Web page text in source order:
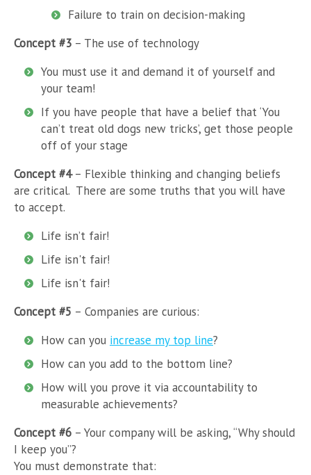
Failure to train on decision-making
Concept #3 – The use of technology
You must use it and demand it of yourself and
your team!
If you have people that have a belief that ‘You
can’t treat old dogs new tricks’, get those people
off of your stage
Concept #4– Flexible thinking and changing beliefs
are critical. There are some truths that you will have
to accept.
Life isn’t fair!
Life isn't fair!
Life isn't fair!
Concept #5 – Companies are curious:
How can you increase my top line?
How can you add to the bottom line?
How will you prove it via accountability to
measurable achievements?
Concept #6 – Your company will be asking, “Why should
I keep you”?
You must demonstrate that: